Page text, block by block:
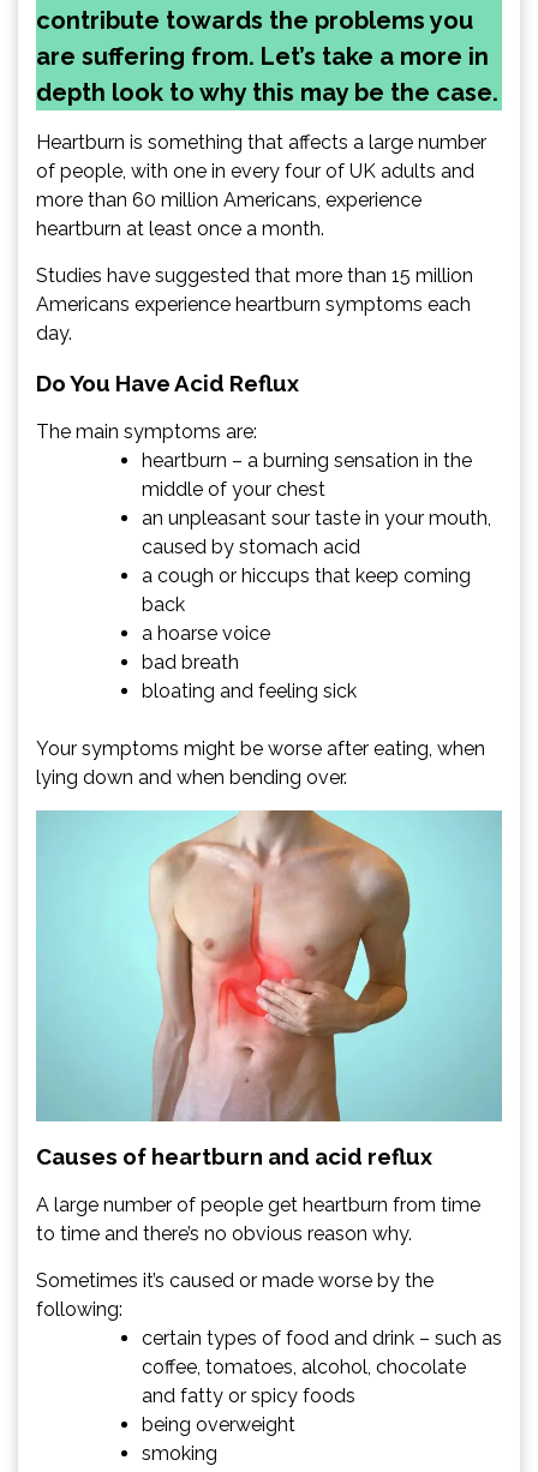
contribute towards the problems you
are suffering from. Let’s take a more in
depth look to why this may be the case.
Heartburn is something that affects a large number
of people, with one in every four of UK adults and
more than 60 million Americans, experience
heartburn at least once a month.
Studies have suggested that more than 15 million
Americans experience heartburn symptoms each
day.
Do You Have Acid Reflux
The main symptoms are:
heartburn – a burning sensation in the
middle of your chest
an unpleasant sour taste in your mouth,
caused by stomach acid
a cough or hiccups that keep coming
back
a hoarse voice
bad breath
bloating and feeling sick
Your symptoms might be worse after eating, when
lying down and when bending over.
Causes of heartburn and acid reflux
A large number of people get heartburn from time
to time and there’s no obvious reason why.
Sometimes it’s caused or made worse by the
following:
certain types of food and drink – such as
coffee, tomatoes, alcohol, chocolate
and fatty or spicy foods
being overweight
smoking